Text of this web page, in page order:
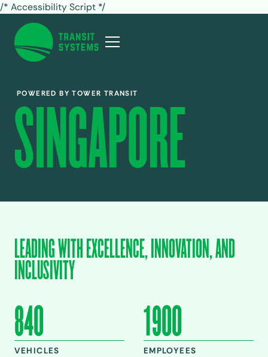
/* Accessibility Script */
POWERED BY TOWER TRANSIT
SINGAPORE
LEADING WITH EXCELLENCE, INNOVATION, AND
INCLUSIVITY
840
VEHICLES
1900
EMPLOYEES